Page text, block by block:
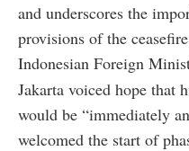
and underscores the
provisions of the
Indonesian Foreign
Jakarta voiced hope that
would be “immediately
welcomed the start of